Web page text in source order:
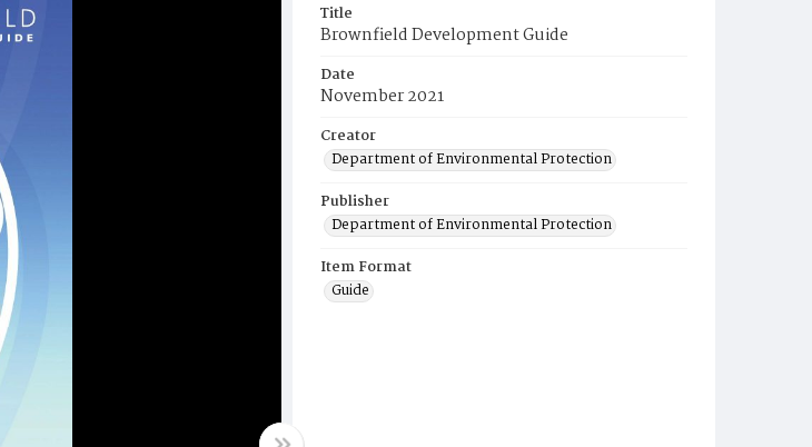
Title
Brownfield Development Guide
Date
November 2021
Creator
Department of Environmental Protection
Publisher
Department of Environmental Protection
Item Format
Guide